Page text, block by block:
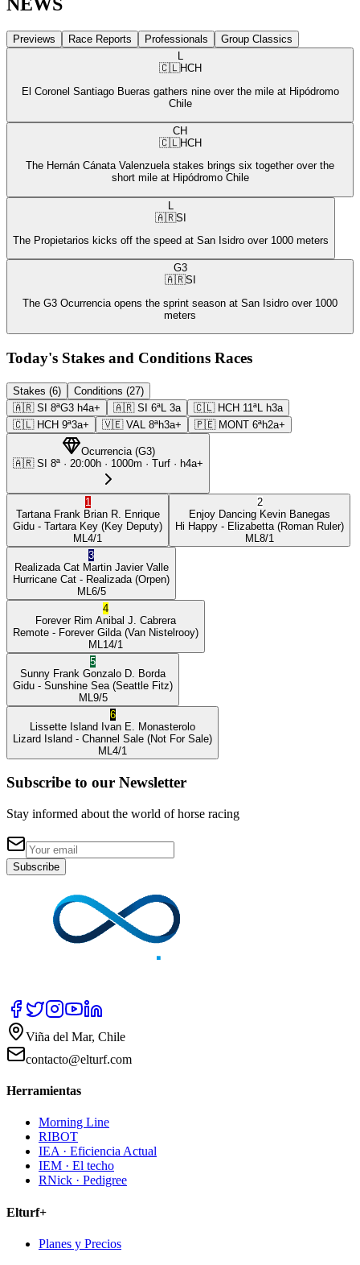
Previews Race Reports Professionals
Group Classics
L
🇨🇱HCH
El Coronel Santiago Bueras gathers nine over the mile at Hipódromo
Chile
CH
🇨🇱HCH
The Hernán Cánata Valenzuela stakes brings six together over the
short mile at Hipódromo Chile
🇦🇷SI
The Propietarios kicks off the speed at San Isidro over 1000 meters
G3
🇦🇷SI
The G3 Ocurrencia opens the sprint season at San Isidro over 1000
meters
Today's Stakes and Conditions Races
Stakes (6)
Conditions (27)
🇦🇷 SI 8ªG3 h4a+ 🇦🇷 SI 6ªL 3a 🇨🇱 HCH 11ªL h3a
🇨🇱 HCH 9ª3a+ 🇻🇪 VAL 8ªh3a+ 🇵🇪 MONT 6ªh2a+
Ocurrencia(G3)
🇦🇷 SI 8ª · 20:00h · 1000m · Turf · h4a+
1
Tartana Frank Brian R. Enrique
Gidu - Tartara Key (Key Deputy)
ML 4/1
2
Enjoy Dancing Kevin Banegas
Hi Happy - Elizabetta (Roman Ruler)
ML 8/1
3
Realizada Cat Martin Javier Valle
Hurricane Cat - Realizada (Orpen)
ML 6/5
4
Forever Rim Anibal J. Cabrera
Remote - Forever Gilda (Van Nistelrooy)
ML 14/1
5
Sunny Frank Gonzalo D. Borda
Gidu - Sunshine Sea (Seattle Fitz)
ML 9/5
6
Lissette Island Ivan E. Monasterolo
Lizard Island - Channel Sale (Not For Sale)
ML 4/1
Subscribe to our Newsletter
Stay informed about the world of horse racing
Subscribe
Viña del Mar, Chile
contacto@elturf.com
Herramientas
Morning Line
RIBOT
IEA · Eficiencia Actual
IEM · El techo
RNick · Pedigree
Elturf+
Planes y Precios